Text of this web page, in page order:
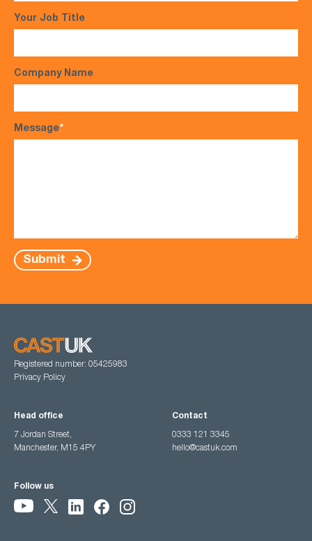
Your Job Title
Company Name
Message*
Submit
Registered number: 05425983
Privacy Policy
Head office
7 Jordan Street,
Manchester, M15 4PY
Contact
0333 121 3345
hello@castuk.com
Follow us